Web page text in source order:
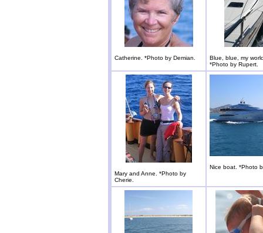
Catherine. *Photo by Demian.
Blue, blue, my
*Photo by Rupert.
Mary and Anne. *Photo by
Cherie.
Nice boat. *Photo